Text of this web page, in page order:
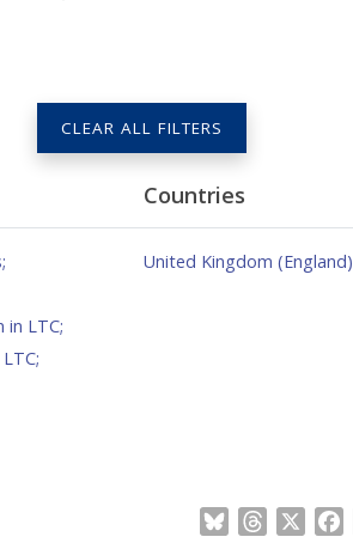
CLEAR ALL FILTERS
Countries
;
in LTC;
;
United Kingdom (England)
BlueskyThreads